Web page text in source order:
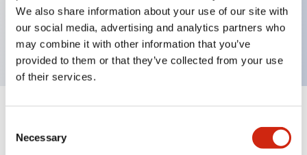
We also share information about your use of our site with
our social media, advertising and analytics partners who
may combine it with other information that you’ve
provided to them or that they’ve collected from your use
of their services.
Selection
Necessary
1NO-1NC contact, finger safe terminal, key removal
in all positions